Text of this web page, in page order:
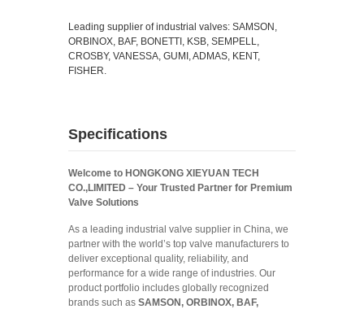
Leading supplier of industrial valves: SAMSON,
ORBINOX, BAF, BONETTI, KSB, SEMPELL,
CROSBY, VANESSA, GUMI, ADMAS, KENT,
FISHER.
Specifications
Welcome to HONGKONG XIEYUAN TECH
CO.,LIMITED – Your Trusted Partner for Premium
Valve Solutions
As a leading industrial valve supplier in China, we
partner with the world’s top valve manufacturers to
deliver exceptional quality, reliability, and
performance for a wide range of industries. Our
product portfolio includes globally recognized
brands such as SAMSON, ORBINOX, BAF,